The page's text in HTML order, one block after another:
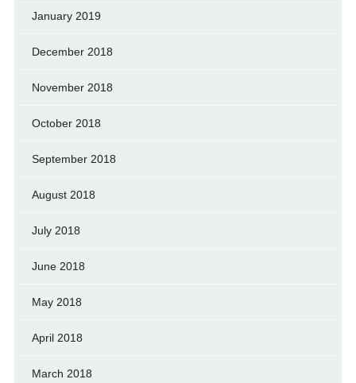
January 2019
December 2018
November 2018
October 2018
September 2018
August 2018
July 2018
June 2018
May 2018
April 2018
March 2018